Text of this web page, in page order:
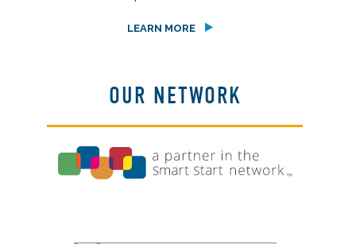
LEARN MORE
OUR NETWORK